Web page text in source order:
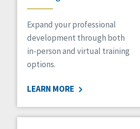
Expand your professional
development through both
in-person and virtual training
options.
LEARN MORE